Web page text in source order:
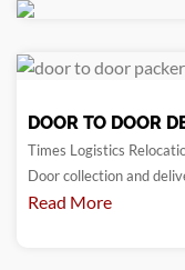
DOOR TO DOOR
Times Logistics
Door collection and
Read More